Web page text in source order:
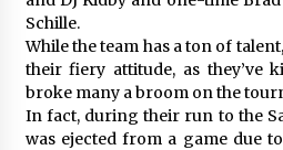
Schille.
While the team has a ton of
their fiery attitude, as they’ve
broke many a broom on the
In fact, during their run to the
was ejected from a game due